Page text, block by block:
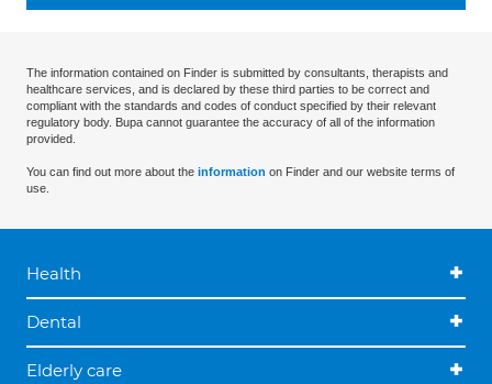
The information contained on Finder is submitted by consultants, therapists and
healthcare services, and is declared by these third parties to be correct and
compliant with the standards and codes of conduct specified by their relevant
regulatory body. Bupa cannot guarantee the accuracy of all of the information
provided.
You can find out more about the information on Finder and our website terms of
use.
Health
Dental
Elderly care